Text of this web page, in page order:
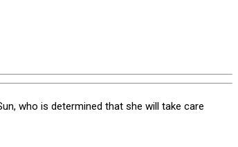
who is determined that she will take care